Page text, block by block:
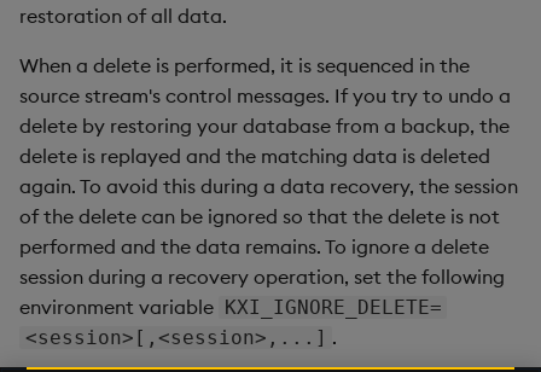
restoration of all data.
When a delete is performed, it is sequenced in the
source stream's control messages. If you try to undo a
delete by restoring your database from a backup, the
delete is replayed and the matching data is deleted
again. To avoid this during a data recovery, the session
of the delete can be ignored so that the delete is not
performed and the data remains. To ignore a delete
session during a recovery operation, set the following
environment variable KXI_IGNORE_DELETE=
<session>[,<session>,...] .